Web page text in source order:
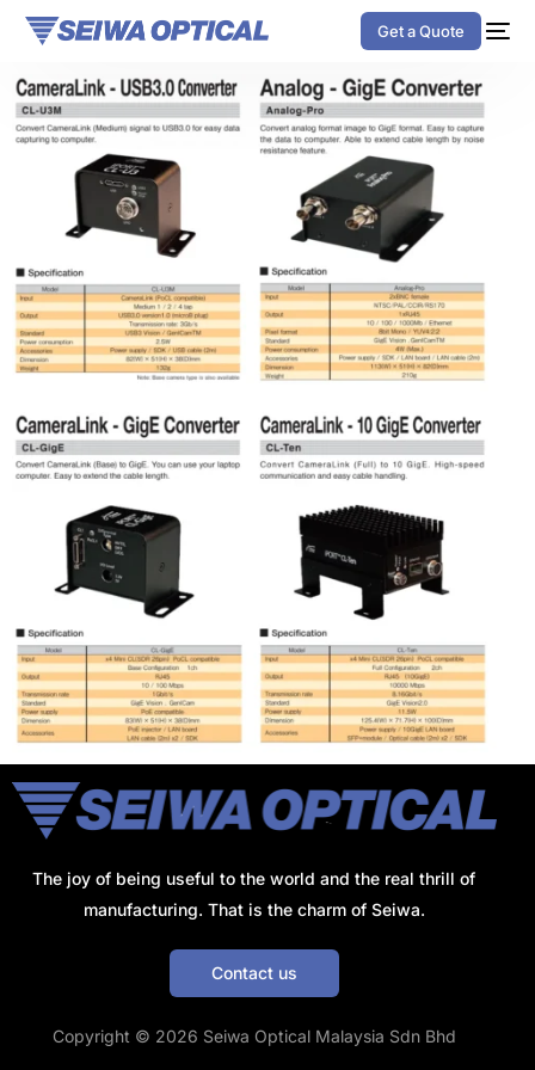
Get a Quote
The joy of being useful to the world and the real thrill of
manufacturing. That is the charm of Seiwa.
Contact us
Copyright © 2026 Seiwa Optical Malaysia Sdn Bhd
Get a Quote